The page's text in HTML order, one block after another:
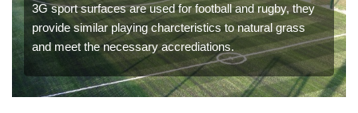
3G sport surfaces are used for football and rugby, they
provide similar playing charcteristics to natural grass
and meet the necessary accrediations.